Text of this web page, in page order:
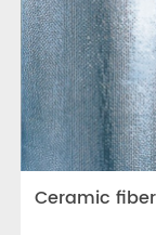
Ceramic